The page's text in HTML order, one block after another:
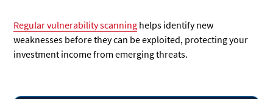
Regular vulnerability scanning helps identify new
weaknesses before they can be exploited, protecting your
investment income from emerging threats.